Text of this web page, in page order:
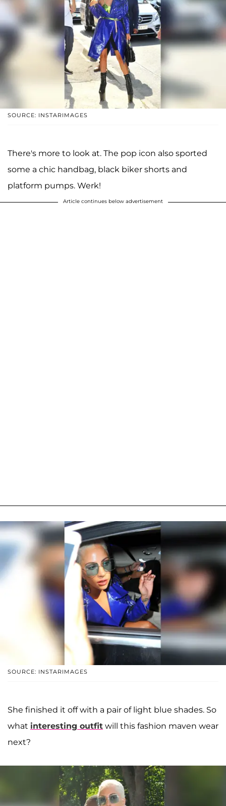
SOURCE: INSTARIMAGES
There's more to look at. The pop icon also sported
some a chic handbag, black biker shorts and
platform pumps. Werk!
Article continues below advertisement
SOURCE: INSTARIMAGES
She finished it off with a pair of light blue shades. So
what interesting outfit will this fashion maven wear
next?